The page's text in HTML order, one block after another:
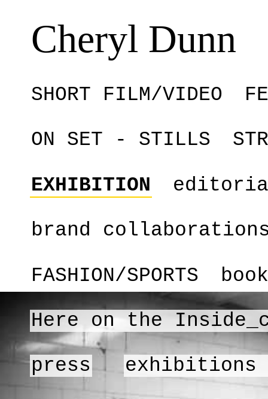
Cheryl Dunn
SHORT FILM/VIDEO
ON SET - STILLS
EXHIBITION
brand
FASHION/SPORTS
Here on the
press exhibitions